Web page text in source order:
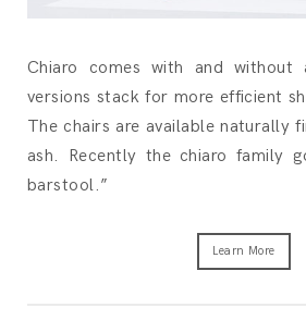
Chiaro comes with and without
versions stack for more efficient
The chairs are available naturally
ash. Recently the chiaro family
barstool.”
Learn More